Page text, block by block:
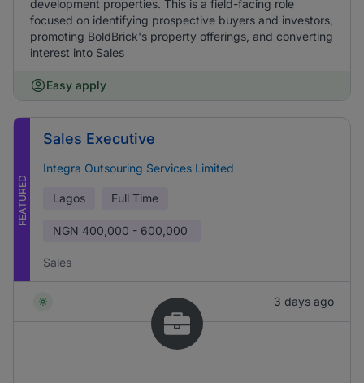
development properties. This is a field-facing role
focused on identifying prospective buyers and investors,
promoting BoldBrick's property offerings, and converting
interest into Sales
Easy apply
FEATURED
Sales Executive
Integra Outsouring Services Limited
Lagos Full Time
NGN 400,000 - 600,000
Sales
3 days ago